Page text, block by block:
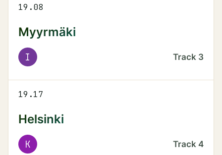
19.08
Myyrmäki
I Track 3
19.17
Helsinki
K Track 4